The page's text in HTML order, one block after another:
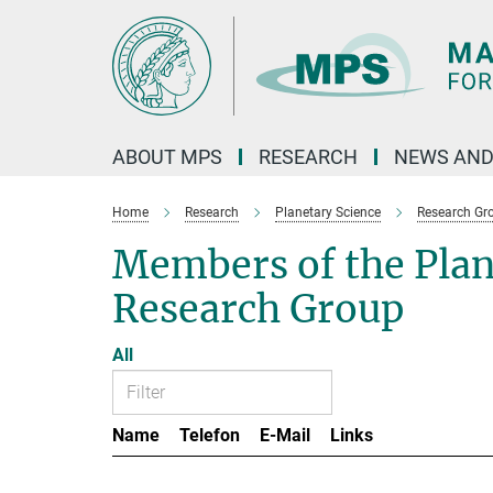
ABOUT MPS RESEARCH NEWS
Home Research Planetary Science Research
Members of the
Research Group
All
Name Telefon E-Mail Links